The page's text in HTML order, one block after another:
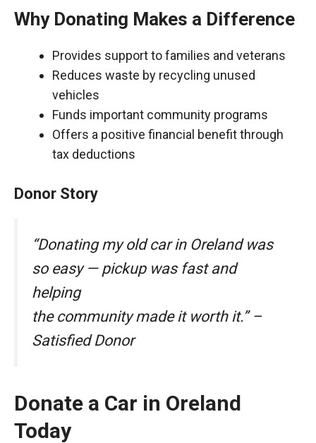
Why Donating Makes a Difference
Provides support to families and veterans
Reduces waste by recycling unused
vehicles
Funds important community programs
Offers a positive financial benefit through
tax deductions
Donor Story
“Donating my old car in Oreland was
so easy — pickup was fast and
helping
the community made it worth it.” –
Satisfied Donor
Donate a Car in Oreland
Today